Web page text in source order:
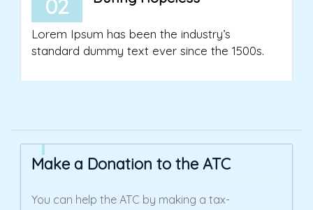
02
Lorem Ipsum has been the industry’s
standard dummy text ever since the 1500s.
Make a Donation to the ATC
You can help the ATC by making a tax-